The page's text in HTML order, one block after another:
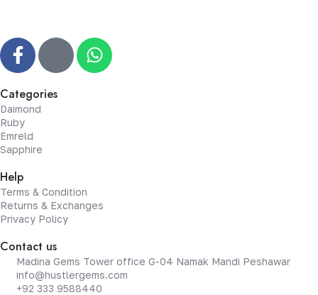
Categories
Daimond
Ruby
Emreld
Sapphire
Help
Terms & Condition
Returns & Exchanges
Privacy Policy
Contact us
Madina Gems Tower office G-04 Namak Mandi Peshawar
info@hustlergems.com
+92 333 9588440